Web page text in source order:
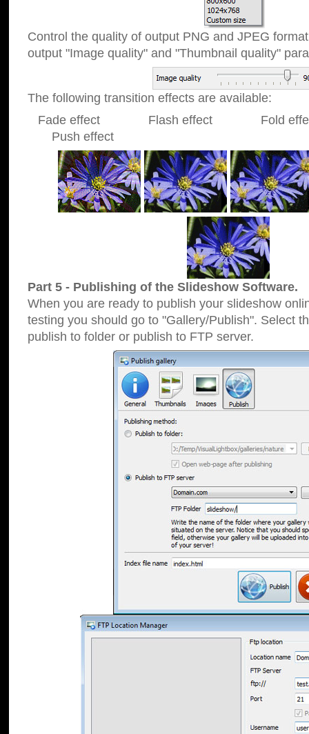
Control the quality of output PNG and JPEG
output "Image quality" and "Thumbnail quality"
The following transition effects are available:
Fade effect Flash effect Fold
Push effect
Part 5 - Publishing of the Slideshow Software.
When you are ready to publish your slideshow
testing you should go to "Gallery/Publish". Select
publish to folder or publish to FTP server.